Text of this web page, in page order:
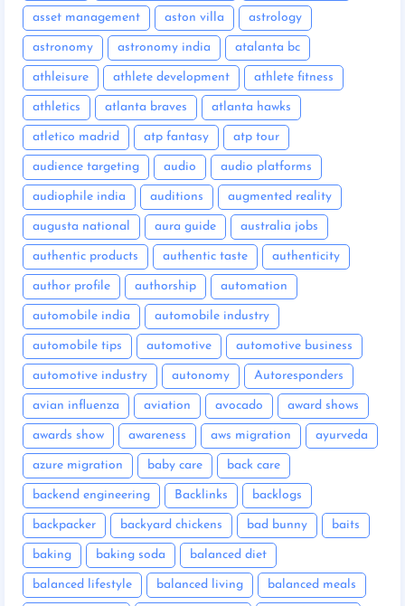
asset management aston villa astrology
astronomy astronomy india atalanta bc
athleisure athlete development athlete fitness
athletics atlanta braves atlanta hawks
atletico madrid atp fantasy atp tour
audience targeting audio audio platforms
audiophile india auditions augmented reality
augusta national aura guide australia jobs
authentic products authentic taste authenticity
author profile authorship automation
automobile india automobile industry
automobile tips automotive automotive business
automotive industry autonomy Autoresponders
avian influenza aviation avocado award shows
awards show awareness aws migration ayurveda
azure migration baby care back care
backend engineering Backlinks backlogs
backpacker backyard chickens bad bunny baits
baking baking soda balanced diet
balanced lifestyle balanced living balanced meals